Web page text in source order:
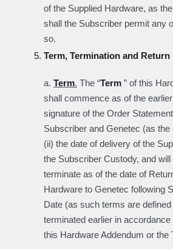
of the Supplied Hardware, as
shall the Subscriber permit any
so.
Term, Termination and Return
a. Term. The “Term ” of this
shall commence as of the
signature of the Order
Subscriber and Genetec (as
(ii) the date of delivery of the
the Subscriber Custody, and
terminate as of the date of
Hardware to Genetec following
Date (as such terms are
terminated earlier in
this Hardware Addendum or the